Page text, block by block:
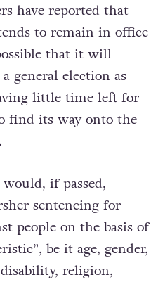
have reported that
to remain in office
that it will
general election as
little time left for
find its way onto the
if passed,
sentencing for
people on the basis of
be it age, gender,
religion,